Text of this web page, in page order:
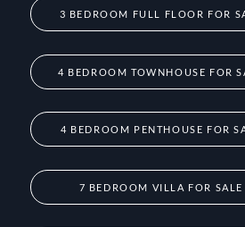
3 BEDROOM FULL FLOOR FOR
4 BEDROOM TOWNHOUSE FOR
4 BEDROOM PENTHOUSE FOR
7 BEDROOM VILLA FOR